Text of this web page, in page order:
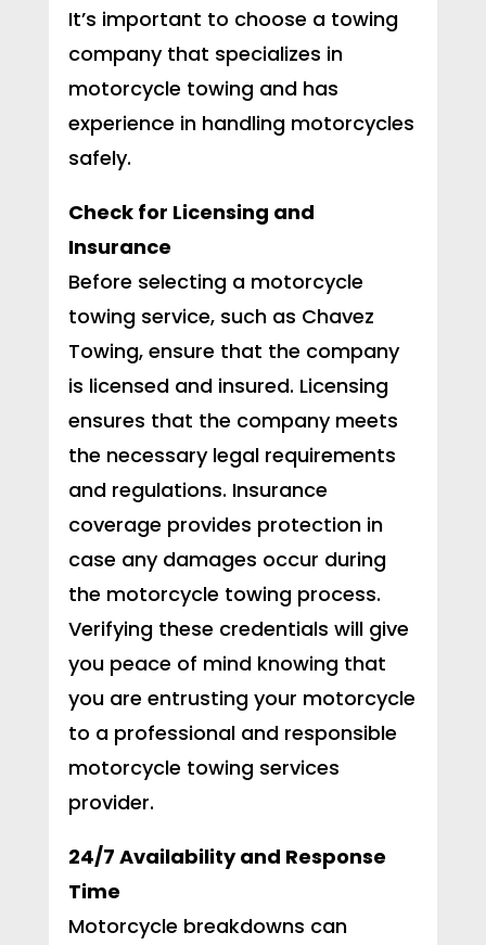
It’s important to choose a towing
company that specializes in
motorcycle towing and has
experience in handling motorcycles
safely.
Check for Licensing and
Insurance
Before selecting a motorcycle
towing service, such as Chavez
Towing, ensure that the company
is licensed and insured. Licensing
ensures that the company meets
the necessary legal requirements
and regulations. Insurance
coverage provides protection in
case any damages occur during
the motorcycle towing process.
Verifying these credentials will give
you peace of mind knowing that
you are entrusting your motorcycle
to a professional and responsible
motorcycle towing services
provider.
24/7 Availability and Response
Time
Motorcycle breakdowns can